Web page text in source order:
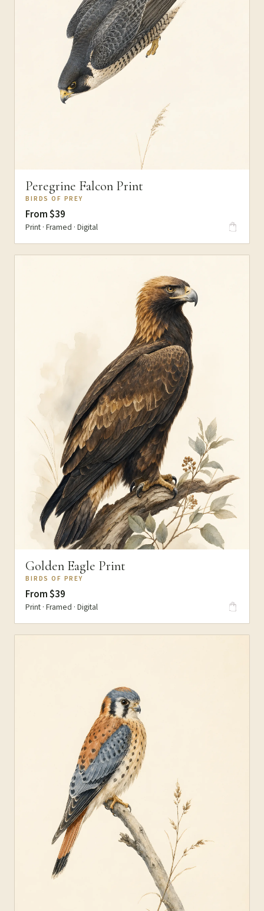
Peregrine Falcon Print
BIRDS OF PREY
From $39
Print · Framed · Digital
Golden Eagle Print
BIRDS OF PREY
From $39
Print · Framed · Digital